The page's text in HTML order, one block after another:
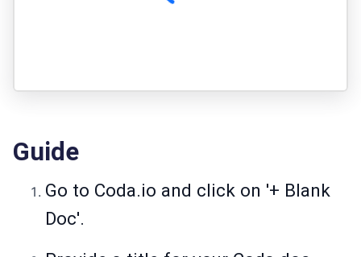
Guide
Go to Coda.io and click on '+ Blank
Doc'.